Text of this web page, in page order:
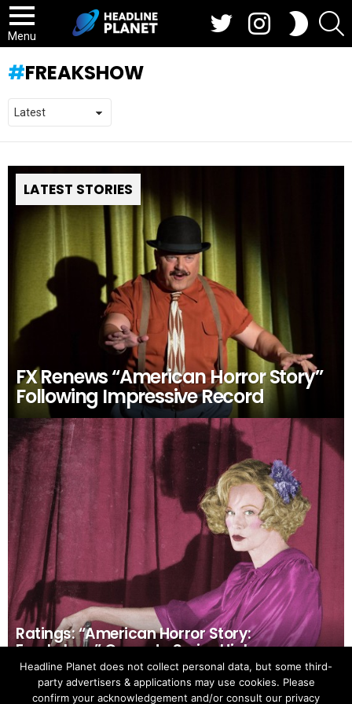
Menu
SWITCH
SKIN
FREAKSHOW
LATEST STORIES
FX Renews “American Horror Story”
Following Impressive Record
Ratings: “American Horror Story:
Freakshow” Opens to Series High
Headline Planet does not collect personal data, but some third-
party advertisers & applications may use cookies. Please
confirm your acknowledgement and/or consult our privacy